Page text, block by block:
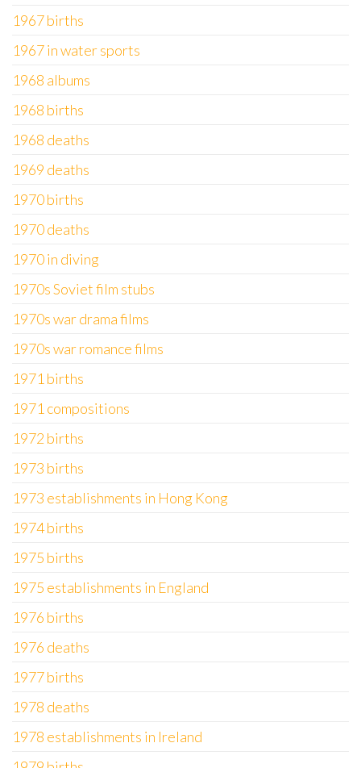
1967 births
1967 in water sports
1968 albums
1968 births
1968 deaths
1969 deaths
1970 births
1970 deaths
1970 in diving
1970s Soviet film stubs
1970s war drama films
1970s war romance films
1971 births
1971 compositions
1972 births
1973 births
1973 establishments in Hong Kong
1974 births
1975 births
1975 establishments in England
1976 births
1976 deaths
1977 births
1978 deaths
1978 establishments in Ireland